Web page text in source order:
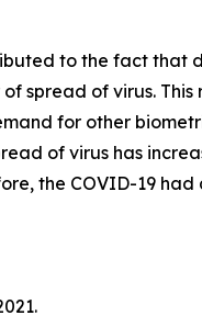
to the fact that
spread of virus. This
for other
of virus has
the COVID-19